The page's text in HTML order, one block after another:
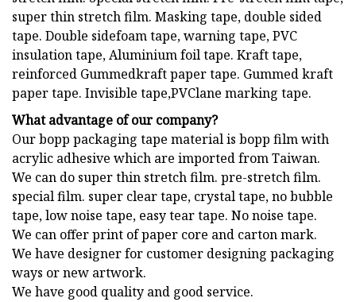
super thin stretch film. Masking tape, double sided
tape. Double sidefoam tape, warning tape, PVC
insulation tape, Aluminium foil tape. Kraft tape,
reinforced Gummedkraft paper tape. Gummed kraft
paper tape. Invisible tape,PVClane marking tape.
What advantage of our company?
Our bopp packaging tape material is bopp film with
acrylic adhesive which are imported from Taiwan.
We can do super thin stretch film. pre-stretch film.
special film. super clear tape, crystal tape, no bubble
tape, low noise tape, easy tear tape. No noise tape.
We can offer print of paper core and carton mark.
We have designer for customer designing packaging
ways or new artwork.
We have good quality and good service.